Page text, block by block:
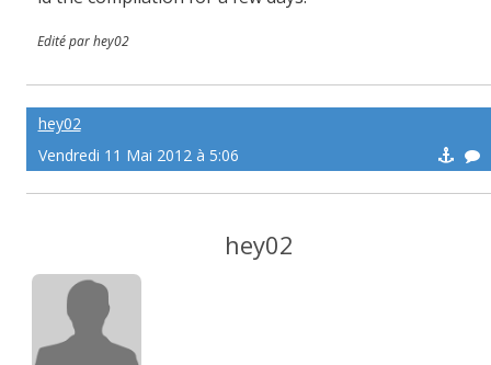
Edité par hey02
hey02
Vendredi 11 Mai 2012 à 5:06
hey02